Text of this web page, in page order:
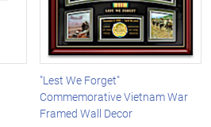
"Lest We Forget"
Commemorative Vietnam War
Framed Wall Decor